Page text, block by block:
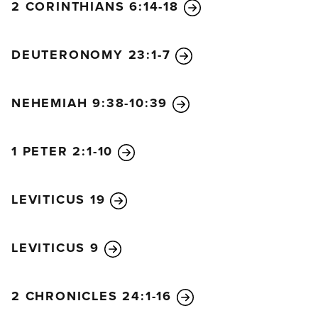
clothes did not wear out, and their feet did not
22“Then you helped our ancestors conquer
in every corner of the land. They took over the land
of King Sihon of Heshbon and the land of King Og
numerous as the stars in the sky and brought them
24“They went in and took possession of the land.
powerless! Your people could deal with these
2 CORINTHIANS 6:14-18
DEUTERONOMY 23:1-7
NEHEMIAH 9:38-10:39
1 PETER 2:1-10
LEVITICUS 19
LEVITICUS 9
2 CHRONICLES 24:1-16